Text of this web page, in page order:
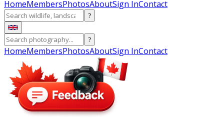
HomeMembersPhotosAboutSign InContact
?
?
HomeMembersPhotosAboutSign InContact